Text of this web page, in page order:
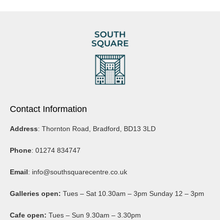
Contact Information
Address: Thornton Road, Bradford, BD13 3LD
Phone: 01274 834747
Email: info@southsquarecentre.co.uk
Galleries open: Tues – Sat 10.30am – 3pm Sunday 12 – 3pm
Cafe open: Tues – Sun 9.30am – 3.30pm